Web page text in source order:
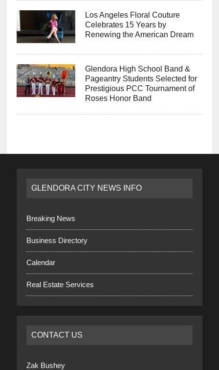
Los Angeles Floral Couture
Celebrates 15 Years by
Renewing the American Dream
Glendora High School Band &
Pageantry Students Selected for
Prestigious PCC Tournament of
Roses Honor Band
GLENDORA CITY NEWS INFO
Breaking News
Business Directory
Calendar
Real Estate Services
CONTACT US
Zak Bushey